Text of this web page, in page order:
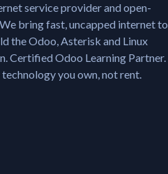
service provider and open-
bring fast, uncapped internet to
the Odoo, Asterisk and Linux
Certified Odoo Learning Partner.
you own, not rent.